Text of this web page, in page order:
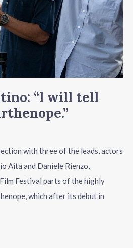
“I will tell
with three of the leads, actors
Aita and Daniele Rienzo,
Festival parts of the highly
which after its debut in